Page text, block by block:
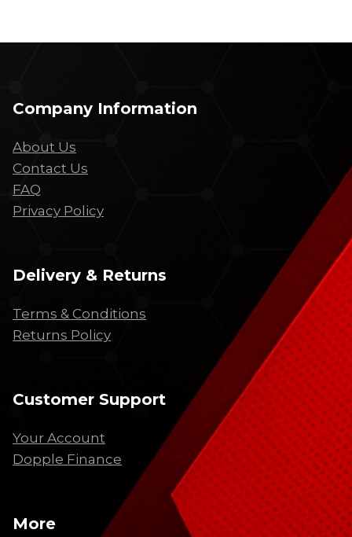
Company Information
About Us
Contact Us
FAQ
Privacy Policy
Delivery & Returns
Terms & Conditions
Returns Policy
Customer Support
Your Account
Dopple Finance
More